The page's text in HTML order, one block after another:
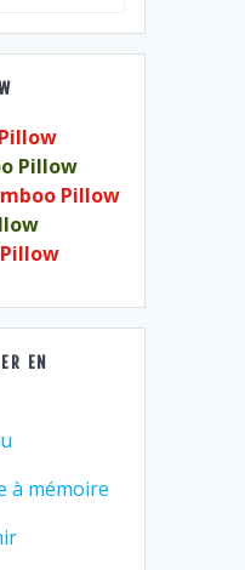
Pillow
Pillow
EN
à mémoire